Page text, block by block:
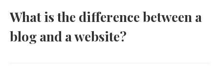
What is the difference between a
blog and a website?